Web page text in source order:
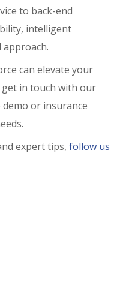
to back-end
intelligent
approach.
can elevate your
get in touch with our
or insurance
expert tips,follow us